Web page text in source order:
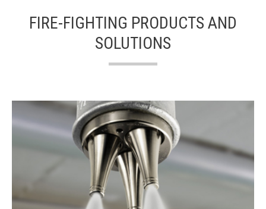
FIRE-FIGHTING PRODUCTS AND
SOLUTIONS